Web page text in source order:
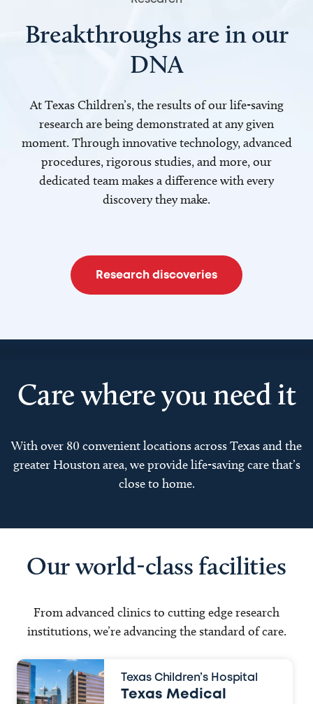
Breakthroughs are in our
DNA
At Texas Children’s, the results of our life-saving
research are being demonstrated at any given
moment. Through innovative technology, advanced
procedures, rigorous studies, and more, our
dedicated team makes a difference with every
discovery they make.
Research discoveries
Care where you need it
With over 80 convenient locations across Texas and the
greater Houston area, we provide life-saving care that’s
close to home.
Our world-class facilities
From advanced clinics to cutting edge research
institutions, we’re advancing the standard of care.
Texas Children’s Hospital
Texas Medical